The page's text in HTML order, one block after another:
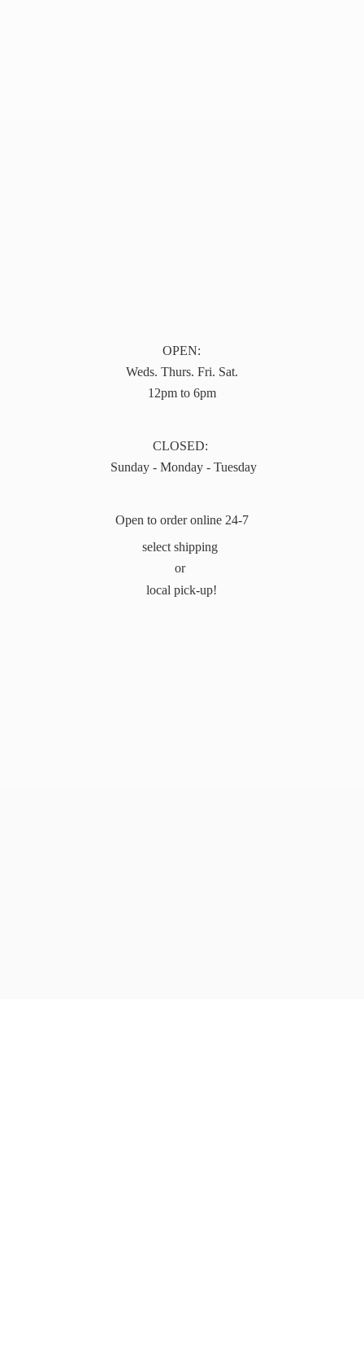
OPEN:
Weds. Thurs. Fri. Sat.
12pm to 6pm
CLOSED:
Sunday - Monday - Tuesday
Open to order online 24-7
select shipping
or
local pick-up!